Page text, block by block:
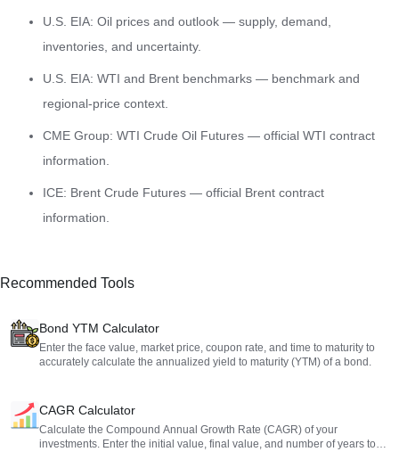
U.S. EIA: Oil prices and outlook — supply, demand,
inventories, and uncertainty.
U.S. EIA: WTI and Brent benchmarks — benchmark and
regional-price context.
CME Group: WTI Crude Oil Futures — official WTI contract
information.
ICE: Brent Crude Futures — official Brent contract
information.
Recommended Tools
Bond YTM Calculator
Enter the face value, market price, coupon rate, and time to maturity to
accurately calculate the annualized yield to maturity (YTM) of a bond.
CAGR Calculator
Calculate the Compound Annual Growth Rate (CAGR) of your
investments. Enter the initial value, final value, and number of years to